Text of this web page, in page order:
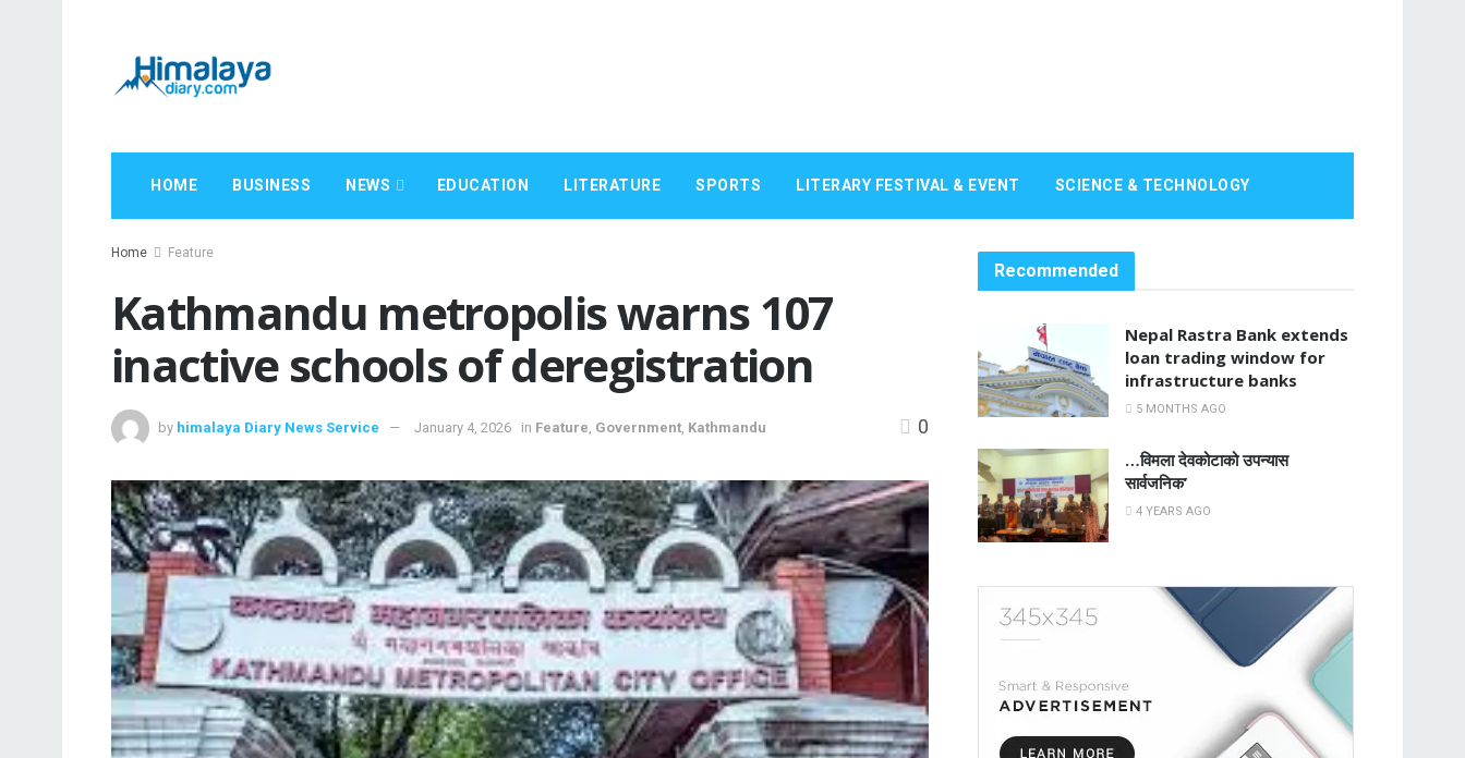
HOME BUSINESS NEWS EDUCATION LITERATURE SPORTS LITERARY FESTIVAL & EVENT SCIENCE & TECHNOLOGY
Home Feature
Kathmandu metropolis warns 107
inactive schools of deregistration
by himalaya Diary News Service January 4, 2026 in Feature Government Kathmandu 0
Recommended
Nepal Rastra Bank extends
loan trading window for
infrastructure banks
5 MONTHS AGO
…विमला देवकोटाको उपन्यास
सार्वजनिक’
4 YEARS AGO